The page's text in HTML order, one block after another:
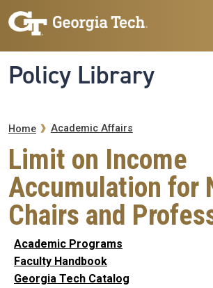
Skip to main navigation
Skip to main content
Policy Library
Breadcrumb
Home Academic Affairs
Limit on Income
Accumulation for
Chairs and
Academic Programs
Faculty Handbook
Georgia Tech Catalog